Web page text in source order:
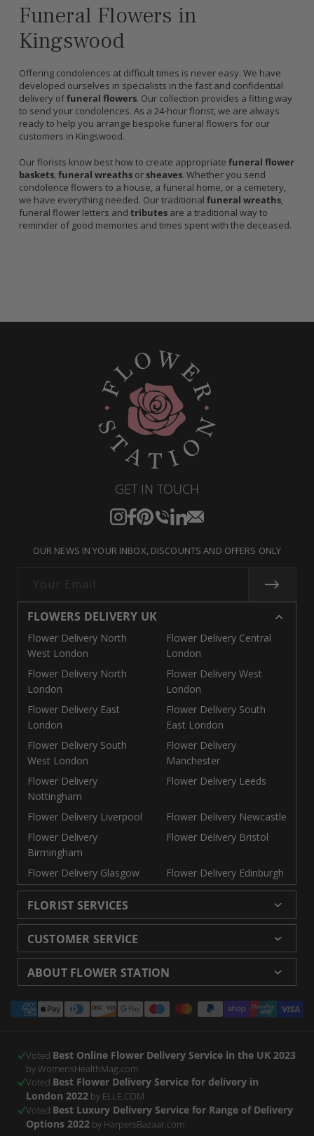
Funeral Flowers in
Kingswood
Offering condolences at difficult times is never easy. We have
developed ourselves in specialists in the fast and confidential
delivery offuneral flowers. Our collection provides a fitting way
to send your condolences. As a 24-hour florist, we are always
ready to help you arrange bespoke funeral flowers for our
customers in Kingswood.
Our florists know best how to create appropriatefuneral flower
baskets,funeral wreaths orsheaves. Whether you send
condolence flowers to a house, a funeral home, or a cemetery,
we have everything needed. Our traditionalfuneral wreaths,
funeral flower letters andtributes are a traditional way to
reminder of good memories and times spent with the deceased.
GET IN TOUCH
Instagram
Facebook
Pinterest
Translation
en.general.social.links.call
Translation
Translation
OUR NEWS IN YOUR INBOX, DISCOUNTS AND OFFERS ONLY
Your Email
FLOWERS DELIVERY UK
Flower Delivery North
West London
Flower Delivery Central
London
Flower Delivery North
London
Flower Delivery West
London
Flower Delivery East
London
Flower Delivery South
East London
Flower Delivery South
West London
Flower Delivery
Manchester
Flower Delivery
Nottingham
Flower Delivery Leeds
Flower Delivery Liverpool
Flower Delivery Newcastle
Flower Delivery
Birmingham
Flower Delivery Bristol
Flower Delivery Glasgow Flower Delivery Edinburgh
FLORIST SERVICES
Wedding Flowers
Cheap Flowers Delivered
Same Day Flowers
Florists London
Flower Care Tips
Corporate
Wedding Catalog
Florist Supplies
Event Florist
Subscription Flowers
CUSTOMER SERVICE
Delivery
Returns and Refunds
Blog
Sitemap
Modern Slavery
Statement
ABOUT FLOWER STATION
Florist Careers
Terms and Conditions
Rewards
Refer a Friend
Payment
methods
Voted Best Online Flower Delivery Service in the UK 2023
by WomensHealthMag.com
Voted Best Flower Delivery Service for delivery in
London 2022 by ELLE.COM
Voted Best Luxury Delivery Service for Range of Delivery
Options 2022 by HarpersBazaar.com